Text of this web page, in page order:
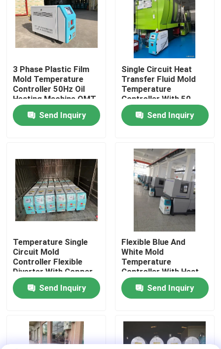
Products
About Us
Quality Control
Contact Us
News
Cases
Dehumidifying Hopper Dryer
3 Phase Plastic Film
Mold Temperature
Controller 50Hz Oil
Heating Machine OMT-
910-O
Send Inquiry
Single Circuit Heat
Transfer Fluid Mold
Temperature
Controller With 50
Litre Expansion Tank
Send Inquiry
Temperature Single
Circuit Mold
Controller Flexible
Diverter With Copper
Tube Cooling Squad
Send Inquiry
Flexible Blue And
White Mold
Temperature
Controller With Heat
Transfer Oil And 1-5
HP PowerSend Inquiry